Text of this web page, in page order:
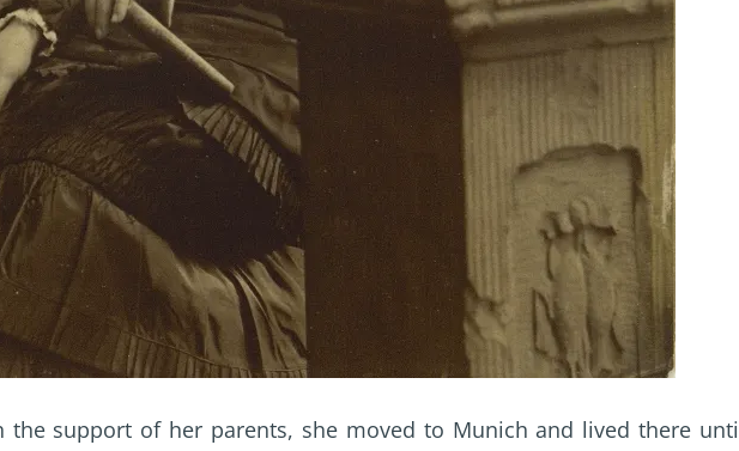
the support of her parents, she moved to Munich and lived there